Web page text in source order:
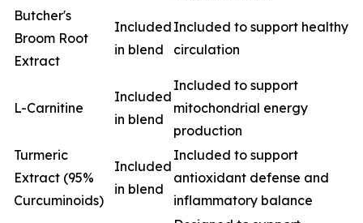
Butcher's
Broom Root
Extract
Included
in blend
Included to support healthy
circulation
L-Carnitine
Included
in blend
Included to support
mitochondrial energy
production
Turmeric
Extract (95%
Curcuminoids)
Included
in blend
Included to support
antioxidant defense and
inflammatory balance